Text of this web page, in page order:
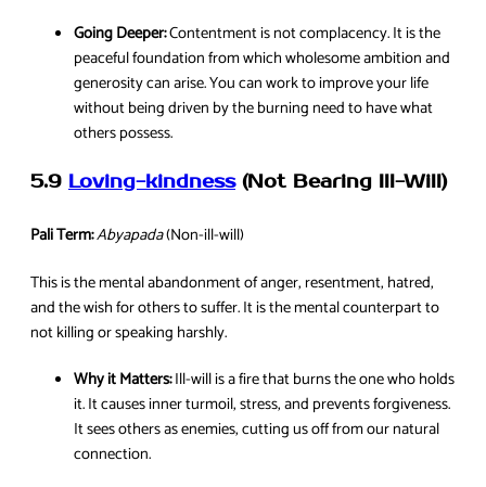
Going Deeper:Contentment is not complacency. It is the
peaceful foundation from which wholesome ambition and
generosity can arise. You can work to improve your life
without being driven by the burning need to have what
others possess.
5.9 Loving-kindness(Not Bearing Ill-Will)
Pali Term:Abyapada(Non-ill-will)
This is the mental abandonment of anger, resentment, hatred,
and the wish for others to suffer. It is the mental counterpart to
not killing or speaking harshly.
Why it Matters:Ill-will is a fire that burns the one who holds
it. It causes inner turmoil, stress, and prevents forgiveness.
It sees others as enemies, cutting us off from our natural
connection.